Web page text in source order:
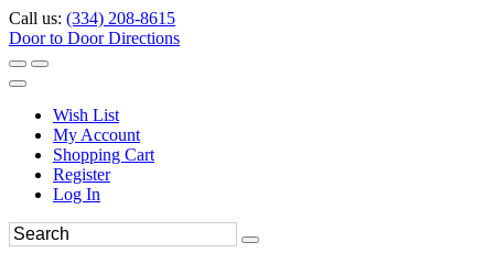
Call us: (334) 208-8615
Door to Door Directions
Wish List
My Account
Shopping Cart
Register
Log In